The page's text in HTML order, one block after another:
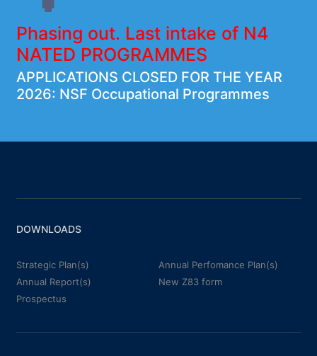
Phasing out. Last intake of N4
NATED PROGRAMMES
APPLICATIONS CLOSED FOR THE YEAR
2026: NSF Occupational Programmes
DOWNLOADS
Strategic Plan(s)
Annual Perfomance Plan(s)
Annual Report(s)
New Z83 form
Prospectus